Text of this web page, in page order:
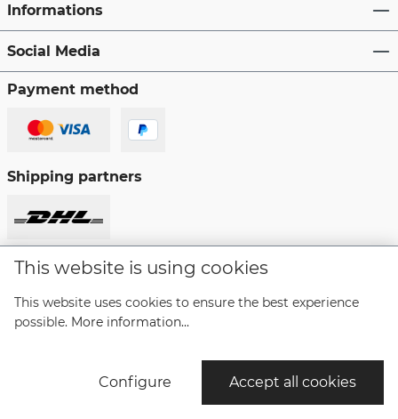
Informations
Social Media
Payment method
Shipping partners
This website is using cookies
This website uses cookies to ensure the best experience
possible. More information...
Configure Accept all cookies